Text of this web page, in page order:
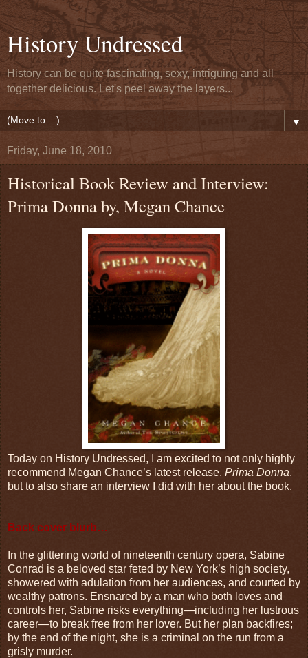
History Undressed
History can be quite fascinating, sexy, intriguing and all
together delicious. Let's peel away the layers...
▼
Friday, June 18, 2010
Historical Book Review and Interview:
Prima Donna by, Megan Chance
Today on History Undressed, I am excited to not only highly
recommend Megan Chance’s latest release, Prima Donna,
but to also share an interview I did with her about the book.
Back cover blurb…
In the glittering world of nineteenth century opera, Sabine
Conrad is a beloved star feted by New York’s high society,
showered with adulation from her audiences, and courted by
wealthy patrons. Ensnared by a man who both loves and
controls her, Sabine risks everything—including her lustrous
career—to break free from her lover. But her plan backfires;
by the end of the night, she is a criminal on the run from a
grisly murder.